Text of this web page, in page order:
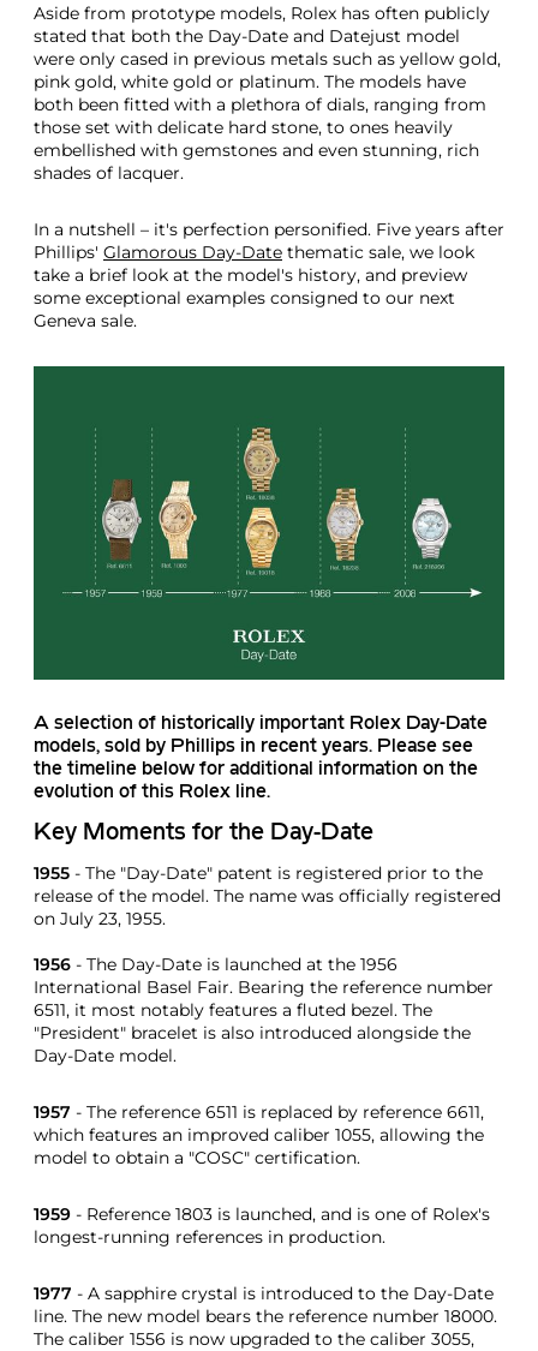
Aside from prototype models, Rolex has often publicly
stated that both the Day-Date and Datejust model
were only cased in previous metals such as yellow gold,
pink gold, white gold or platinum. The models have
both been fitted with a plethora of dials, ranging from
those set with delicate hard stone, to ones heavily
embellished with gemstones and even stunning, rich
shades of lacquer.
In a nutshell – it's perfection personified. Five years after
Phillips' Glamorous Day-Date thematic sale, we look
take a brief look at the model's history, and preview
some exceptional examples consigned to our next
Geneva sale.
A selection of historically important Rolex Day-Date
models, sold by Phillips in recent years. Please see
the timeline below for additional information on the
evolution of this Rolex line.
Key Moments for the Day-Date
1955 - The "Day-Date" patent is registered prior to the
release of the model. The name was officially registered
on July 23, 1955.
1956 - The Day-Date is launched at the 1956
International Basel Fair. Bearing the reference number
6511, it most notably features a fluted bezel. The
"President" bracelet is also introduced alongside the
Day-Date model.
1957 - The reference 6511 is replaced by reference 6611,
which features an improved caliber 1055, allowing the
model to obtain a "COSC" certification.
1959 - Reference 1803 is launched, and is one of Rolex's
longest-running references in production.
1977 - A sapphire crystal is introduced to the Day-Date
line. The new model bears the reference number 18000.
The caliber 1556 is now upgraded to the caliber 3055,